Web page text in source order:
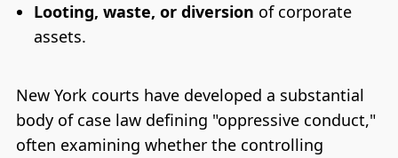
Looting, waste, or diversion of corporate
assets.
New York courts have developed a substantial
body of case law defining "oppressive conduct,"
often examining whether the controlling